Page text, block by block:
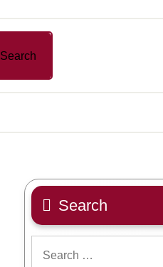
Search
Search
for: